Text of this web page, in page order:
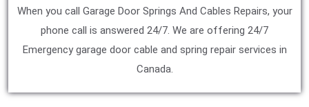
When you call Garage Door Springs And Cables Repairs, your
phone call is answered 24/7. We are offering 24/7
Emergency garage door cable and spring repair services in
Canada.